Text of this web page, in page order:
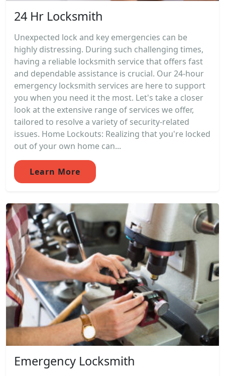
24 Hr Locksmith
Unexpected lock and key emergencies can be
highly distressing. During such challenging times,
having a reliable locksmith service that offers fast
and dependable assistance is crucial. Our 24-hour
emergency locksmith services are here to support
you when you need it the most. Let's take a closer
look at the extensive range of services we offer,
tailored to resolve a variety of security-related
issues. Home Lockouts: Realizing that you're locked
out of your own home can...
Learn More
Emergency Locksmith